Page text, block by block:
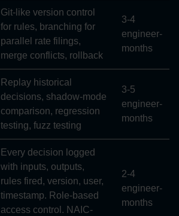
Git-like version control
for rules, branching for
parallel rate filings,
merge conflicts, rollback
3-4
engineer-
months
Replay historical
decisions, shadow-mode
comparison, regression
testing, fuzz testing
3-5
engineer-
months
Every decision logged
with inputs, outputs,
rules fired, version, user,
timestamp. Role-based
access control. NAIC-
2-4
engineer-
months